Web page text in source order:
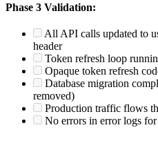
Phase 3 Validation:
All API calls updated to
header
Token refresh loop
Opaque token refresh
Database migration
removed)
Production traffic flows
No errors in error logs